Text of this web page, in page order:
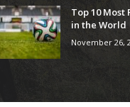
Top 10 Most
in the World
November 26,